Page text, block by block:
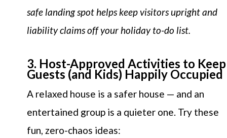
safe landing spot helps keep visitors upright and
liability claims off your holiday to-do list.
3. Host-Approved Activities to Keep
Guests (and Kids) Happily Occupied
A relaxed house is a safer house — and an
entertained group is a quieter one. Try these
fun, zero-chaos ideas: